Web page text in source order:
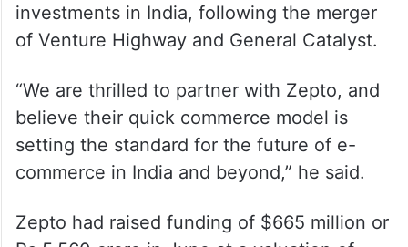
investments in India, following the merger
of Venture Highway and General Catalyst.
“We are thrilled to partner with Zepto, and
believe their quick commerce model is
setting the standard for the future of e-
commerce in India and beyond,” he said.
Zepto had raised funding of $665 million or